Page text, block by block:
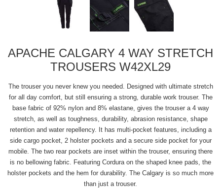
APACHE CALGARY 4 WAY STRETCH
TROUSERS W42XL29
The trouser you never knew you needed. Designed with ultimate stretch
for all day comfort, but still ensuring a strong, durable work trouser. The
base fabric of 92% nylon and 8% elastane, gives the trouser a 4 way
stretch, as well as toughness, durability, abrasion resistance, shape
retention and water repellency. It has multi-pocket features, including a
side cargo pocket, 2 holster pockets and a secure side pocket for your
mobile. The two rear pockets are inset within the trouser, ensuring there
is no bellowing fabric. Featuring Cordura on the shaped knee pads, the
holster pockets and the hem for durability. The Calgary is so much more
than just a trouser.